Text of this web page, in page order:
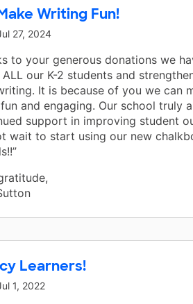
Writing Fun!
27, 2024
to your generous donations we
ALL our K-2 students and
It is because of you we can
and engaging. Our school truly
support in improving student
wait to start using our new
Learners!
1, 2022